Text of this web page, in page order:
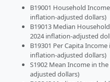
B19001 Household
inflation-adjusted dollars)
B19013 Median
2024 inflation-adjusted
B19301 Per Capita
inflation-adjusted dollars)
S1902 Mean Income in
adjusted dollars)